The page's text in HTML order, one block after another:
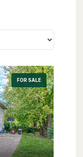
FOR SALE